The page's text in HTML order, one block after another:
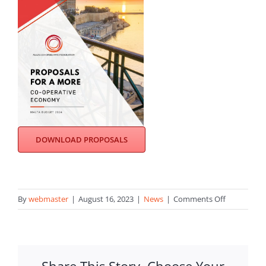
DOWNLOAD PROPOSALS
Bywebmaster | August 16, 2023 | News | Comments Offon
MCF